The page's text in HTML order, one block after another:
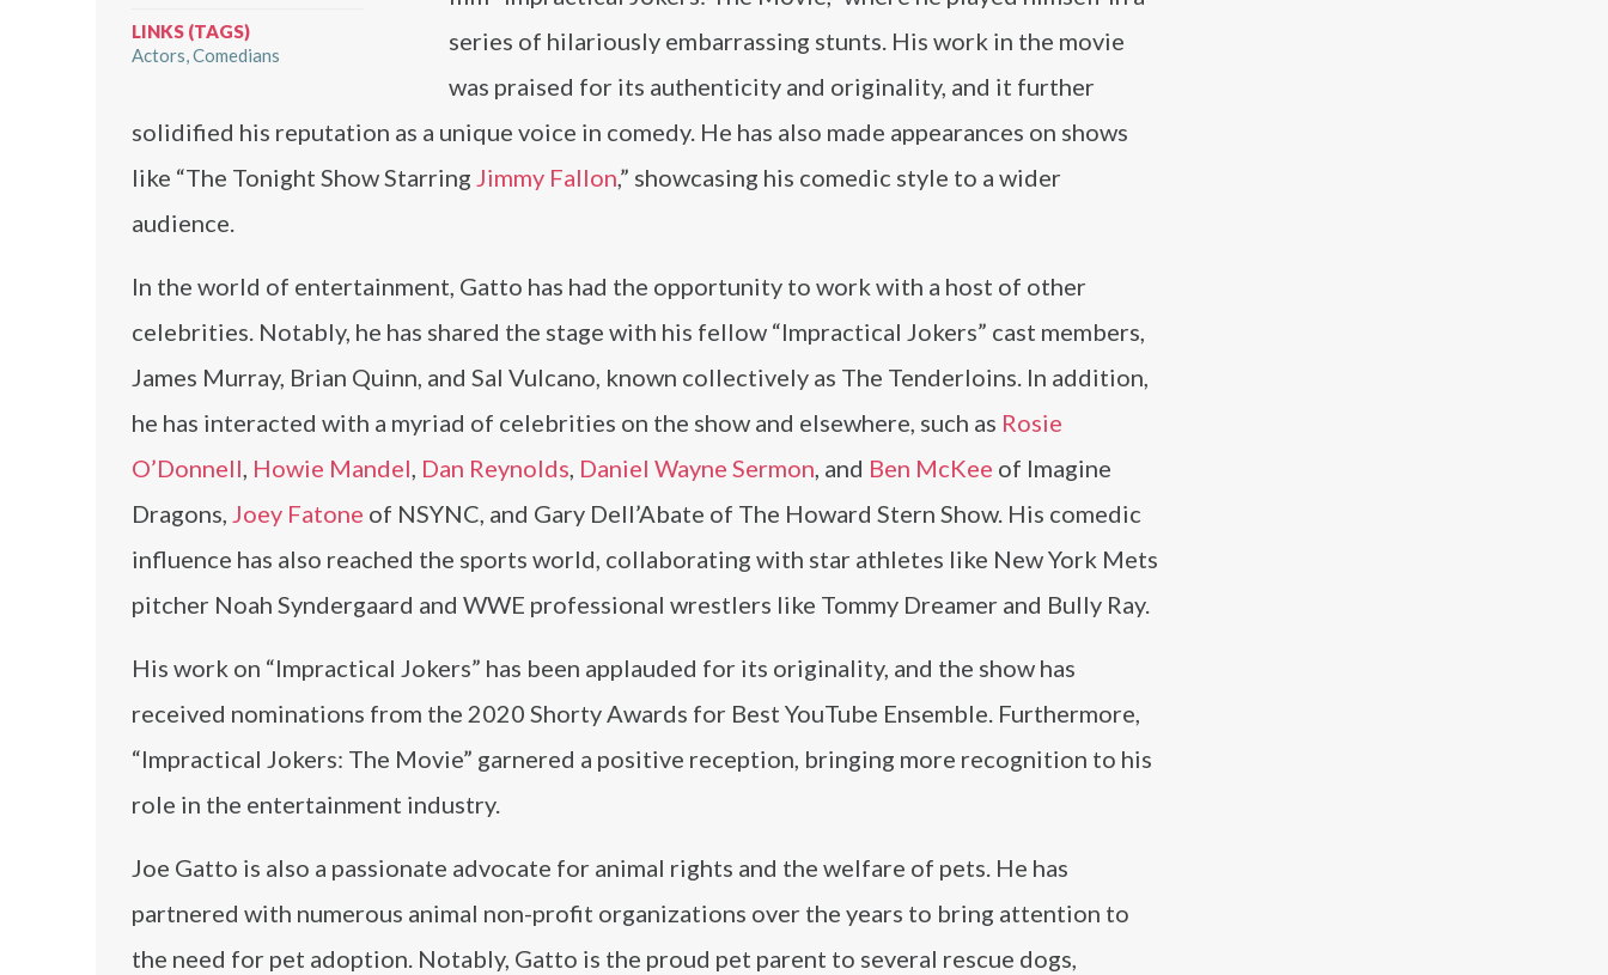
LINKS (TAGS)
Actors Comedians
series of hilariously embarrassing stunts. His work in the movie
was praised for its authenticity and originality, and it further
solidified his reputation as a unique voice in comedy. He has also made appearances on shows
like “The Tonight Show Starring Jimmy Fallon,” showcasing his comedic style to a wider
audience.
In the world of entertainment, Gatto has had the opportunity to work with a host of other
celebrities. Notably, he has shared the stage with his fellow “Impractical Jokers” cast members,
James Murray, Brian Quinn, and Sal Vulcano, known collectively as The Tenderloins. In addition,
he has interacted with a myriad of celebrities on the show and elsewhere, such as Rosie
O’Donnell, Howie Mandel, Dan Reynolds, Daniel Wayne Sermon, and Ben McKee of Imagine
Dragons, Joey Fatone of NSYNC, and Gary Dell’Abate of The Howard Stern Show. His comedic
influence has also reached the sports world, collaborating with star athletes like New York Mets
pitcher Noah Syndergaard and WWE professional wrestlers like Tommy Dreamer and Bully Ray.
His work on “Impractical Jokers” has been applauded for its originality, and the show has
received nominations from the 2020 Shorty Awards for Best YouTube Ensemble. Furthermore,
“Impractical Jokers: The Movie” garnered a positive reception, bringing more recognition to his
role in the entertainment industry.
Joe Gatto is also a passionate advocate for animal rights and the welfare of pets. He has
partnered with numerous animal non-profit organizations over the years to bring attention to
the need for pet adoption. Notably, Gatto is the proud pet parent to several rescue dogs,